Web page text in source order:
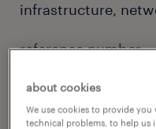
infrastructure,
reference number
about cookies
We use cookies to provide
technical problems, to help us